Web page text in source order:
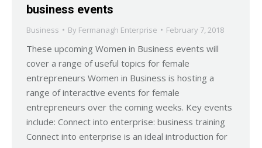
business events
Business By Fermanagh Enterprise February 7, 2018
These upcoming Women in Business events will
cover a range of useful topics for female
entrepreneurs Women in Business is hosting a
range of interactive events for female
entrepreneurs over the coming weeks. Key events
include: Connect into enterprise: business training
Connect into enterprise is an ideal introduction for